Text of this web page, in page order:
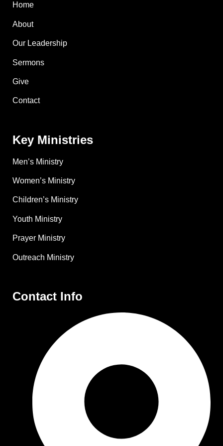
Home
About
Our Leadership
Sermons
Give
Contact
Key Ministries
Men’s Ministry
Women’s Ministry
Children’s Ministry
Youth Ministry
Prayer Ministry
Outreach Ministry
Contact Info